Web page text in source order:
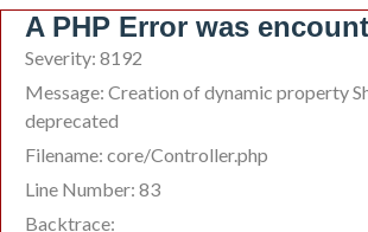
A PHP Error was
Severity: 8192
Message: Creation of dynamic property
deprecated
Filename: core/Controller.php
Line Number: 83
Backtrace: